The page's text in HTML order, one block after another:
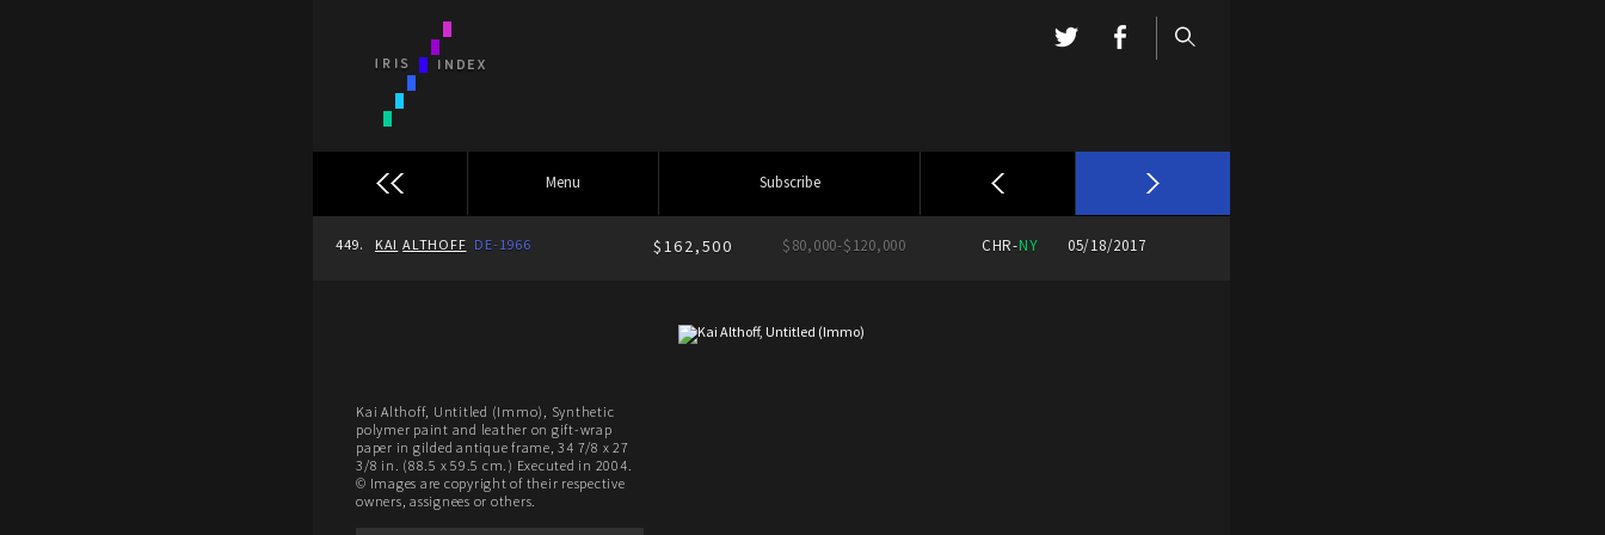
Menu Subscribe
449. KAI ALTHOFF DE-1966 $162,500 $80,000-$120,000 CHR-NY 05/18/2017
Kai Althoff, Untitled (Immo), Synthetic
polymer paint and leather on gift-wrap
paper in gilded antique frame, 34 7/8 x 27
3/8 in. (88.5 x 59.5 cm.) Executed in 2004.
© Images are copyright of their respective
owners, assignees or others.